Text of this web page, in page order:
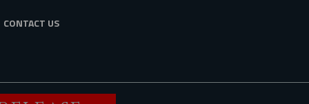
CONTACT US